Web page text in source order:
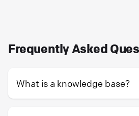
Frequently Asked
What is a knowledge base?